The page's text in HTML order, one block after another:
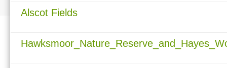
Alscot Fields